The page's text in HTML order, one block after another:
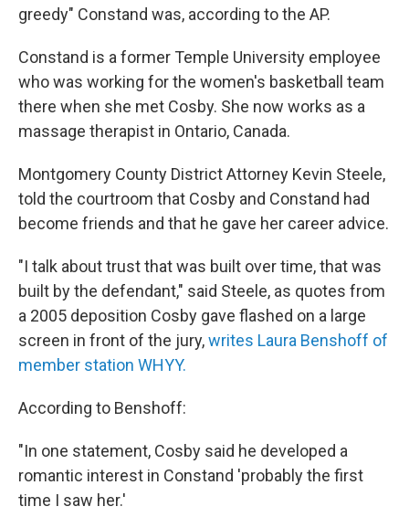
greedy" Constand was, according to the AP.
Constand is a former Temple University employee
who was working for the women's basketball team
there when she met Cosby. She now works as a
massage therapist in Ontario, Canada.
Montgomery County District Attorney Kevin Steele,
told the courtroom that Cosby and Constand had
become friends and that he gave her career advice.
"I talk about trust that was built over time, that was
built by the defendant," said Steele, as quotes from
a 2005 deposition Cosby gave flashed on a large
screen in front of the jury,writes Laura Benshoff of
member station WHYY.
According to Benshoff:
"In one statement, Cosby said he developed a
romantic interest in Constand 'probably the first
time I saw her.'